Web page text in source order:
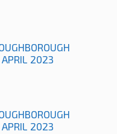
APRIL 2023
APRIL 2023